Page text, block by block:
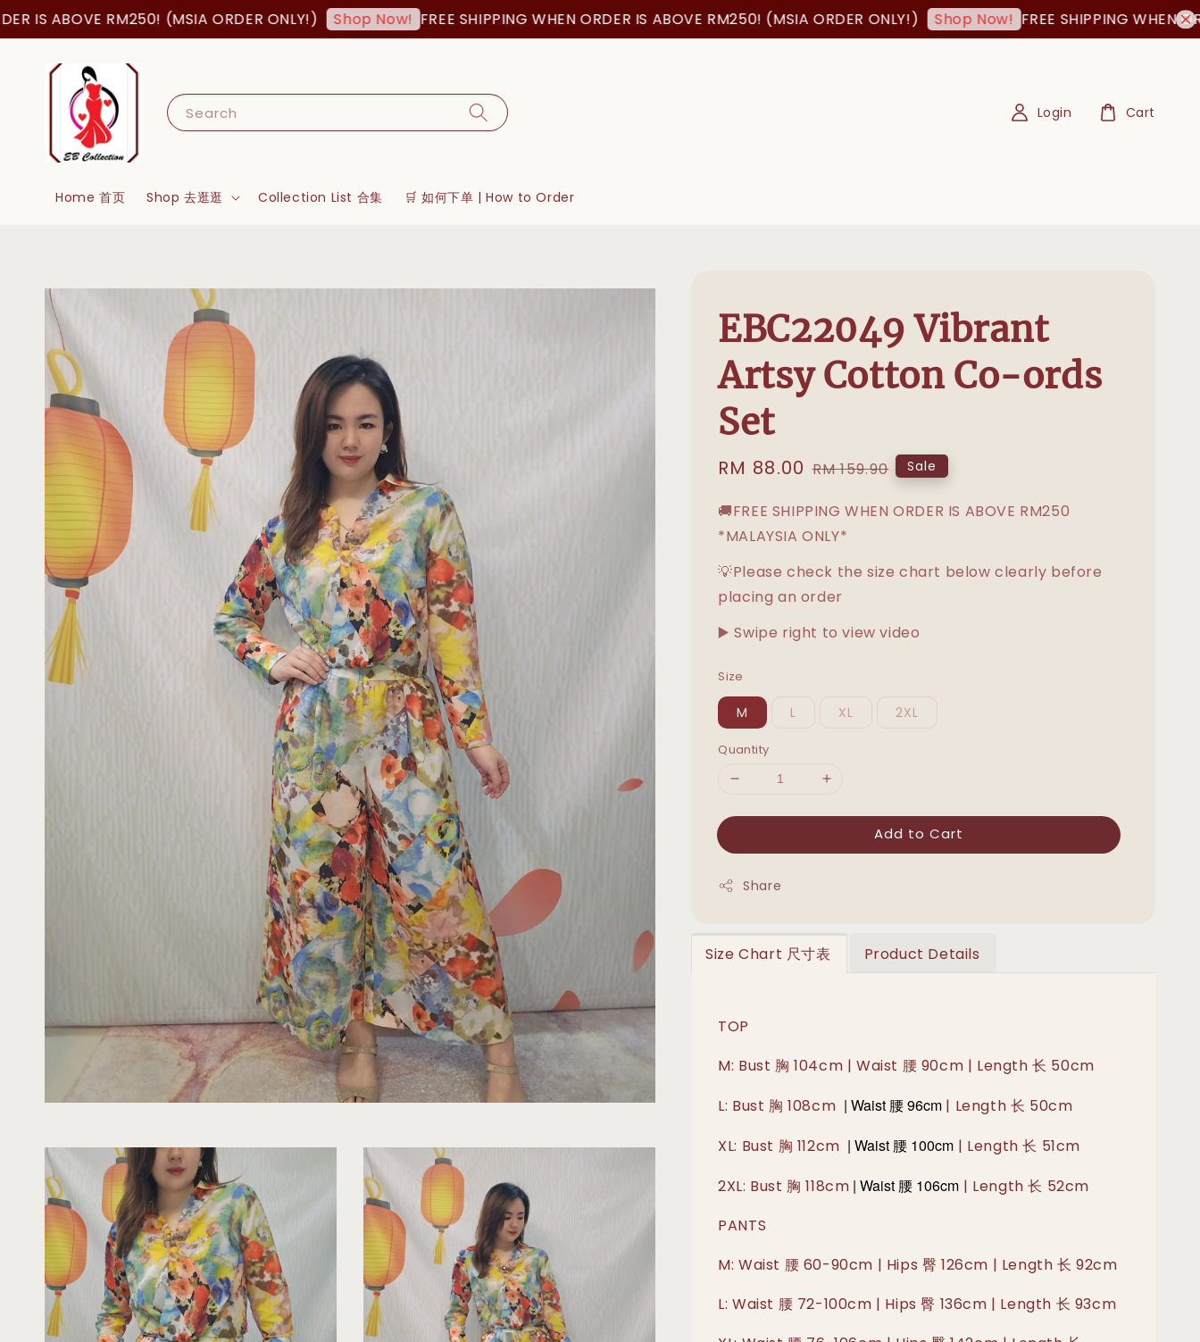
ABOVE RM250! (MSIA ORDER ONLY!) Shop Now! FREE SHIPPING WHEN ORDER IS ABOVE RM250! (MSIA ORDER ONLY!) Shop Now! FREE SHIPPING WHEN
Search
Home 首页 Shop 去逛逛 Collection List 合集 🛒 如何下单 | How to Order
Login Cart
EBC22049 Vibrant
Artsy Cotton Co-ords
Set
Sale
RM 88.00 Regular
RM 159.90 Sale
🚚FREE SHIPPING WHEN ORDER IS ABOVE RM250
*MALAYSIA ONLY*
💡Please check the size chart below clearly before
placing an order
▶️ Swipe right to view video
Size
M L XL 2XL
Quantity
Add to Cart
Share
Size Chart 尺寸表 Product Details
TOP
M: Bust 胸 104cm | Waist 腰 90cm | Length 长 50cm
L: Bust 胸 108cm | Waist 腰96cm| Length 长 50cm
XL: Bust 胸 112cm |Waist 腰 100cm | Length 长 51cm
2XL: Bust 胸 118cm |Waist 腰 106cm | Length 长 52cm
PANTS
M: Waist 腰 60-90cm | Hips 臀 126cm | Length 长 92cm
L: Waist 腰 72-100cm | Hips 臀 136cm | Length 长 93cm